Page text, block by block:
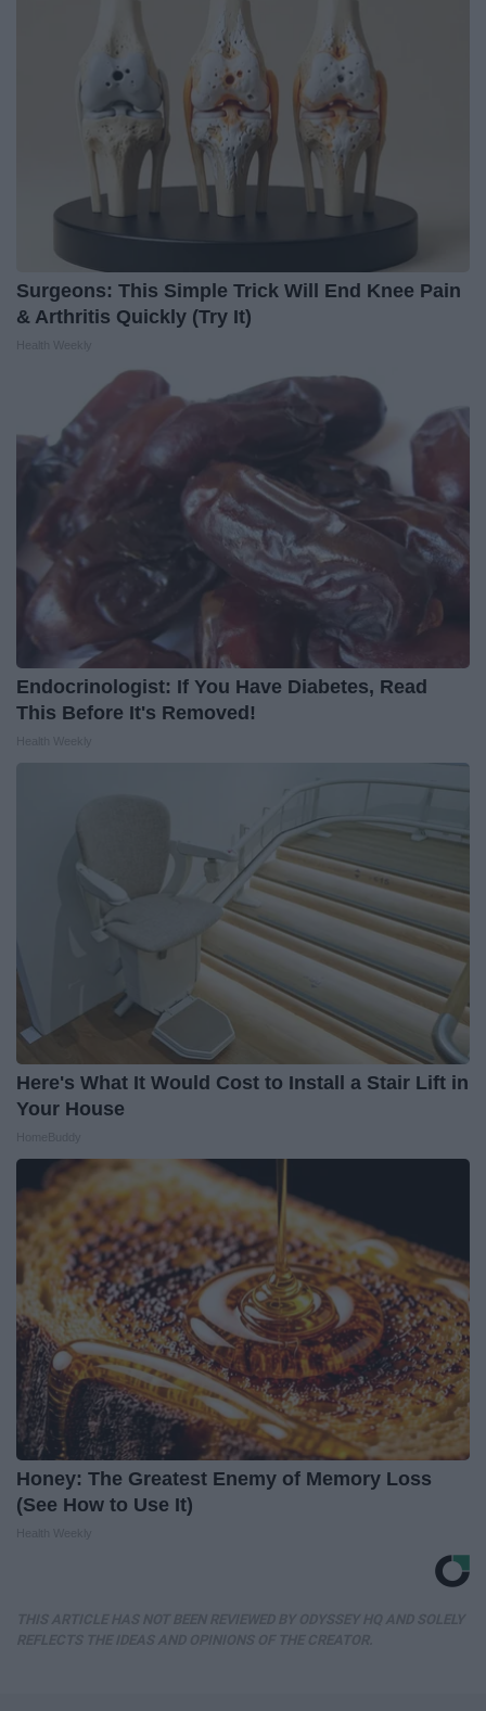
Surgeons: This Simple Trick Will End Knee Pain
& Arthritis Quickly (Try It)
Endocrinologist: If You Have Diabetes, Read
This Before It's Removed!
Here's What It Would Cost to Install a Stair Lift in
Your House
Honey: The Greatest Enemy of Memory Loss
(See How to Use It)